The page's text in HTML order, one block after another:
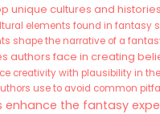
unique cultures and
elements found in fantasy
shape the narrative of a
authors face in creating
creativity with plausibility in
use to avoid common
the fantasy